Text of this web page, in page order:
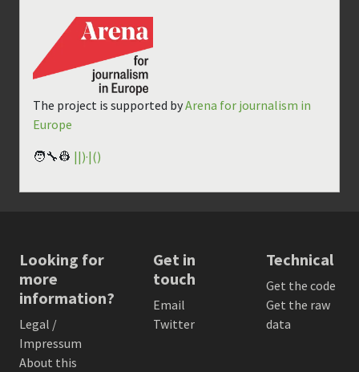
The project is supported byArena for journalism in
Europe
🧑‍🔧👷 ||)·|()
Looking for
more
information?
Legal /
Impressum
About this
Get in
touch
Email
Twitter
Technical
Get the code
Get the raw
data